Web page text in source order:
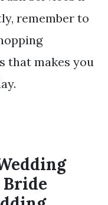
remember to
that makes you
Bride